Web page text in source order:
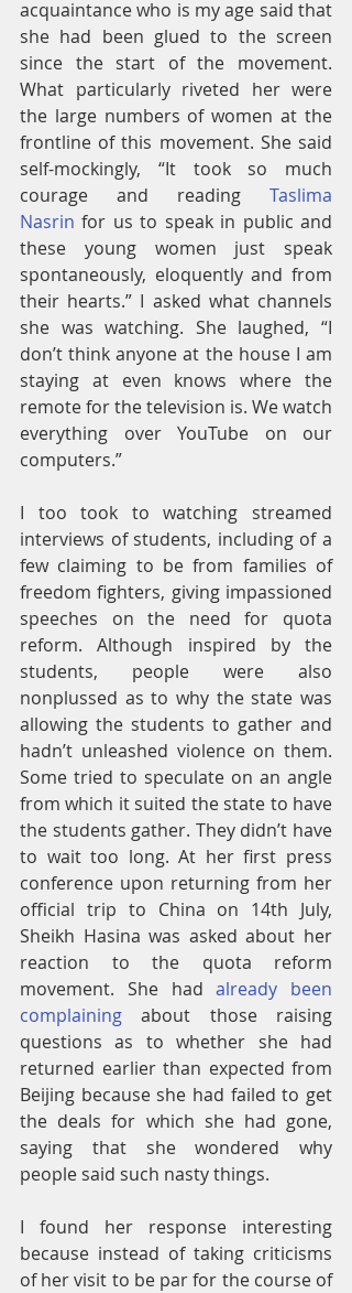
acquaintance who is my age said that
she had been glued to the screen
since the start of the movement.
What particularly riveted her were
the large numbers of women at the
frontline of this movement. She said
self-mockingly, “It took so much
courage and reading Taslima
Nasrin for us to speak in public and
these young women just speak
spontaneously, eloquently and from
their hearts.” I asked what channels
she was watching. She laughed, “I
don’t think anyone at the house I am
staying at even knows where the
remote for the television is. We watch
everything over YouTube on our
computers.”
I too took to watching streamed
interviews of students, including of a
few claiming to be from families of
freedom fighters, giving impassioned
speeches on the need for quota
reform. Although inspired by the
students, people were also
nonplussed as to why the state was
allowing the students to gather and
hadn’t unleashed violence on them.
Some tried to speculate on an angle
from which it suited the state to have
the students gather. They didn’t have
to wait too long. At her first press
conference upon returning from her
official trip to China on 14th July,
Sheikh Hasina was asked about her
reaction to the quota reform
movement. She had already been
complaining about those raising
questions as to whether she had
returned earlier than expected from
Beijing because she had failed to get
the deals for which she had gone,
saying that she wondered why
people said such nasty things.
I found her response interesting
because instead of taking criticisms
of her visit to be par for the course of